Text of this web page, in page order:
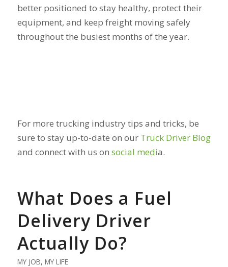
better positioned to stay healthy, protect their
equipment, and keep freight moving safely
throughout the busiest months of the year.
For more trucking industry tips and tricks, be
sure to stay up-to-date on our Truck Driver Blog
and connect with us on social media.
What Does a Fuel
Delivery Driver
Actually Do?
MY JOB, MY LIFE